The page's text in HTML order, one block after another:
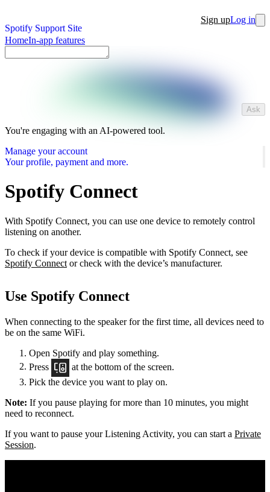
Spotify Support Site
Sign upLog in
HomeIn-app features
Ask
You're engaging with an AI-powered tool.
Manage your account
Your profile, payment and more.
Spotify Connect
With Spotify Connect, you can use one device to remotely control
listening on another.
To check if your device is compatible with Spotify Connect, see
Spotify Connect or check with the device’s manufacturer.
Use Spotify Connect
When connecting to the speaker for the first time, all devices need to
be on the same WiFi.
Open Spotify and play something.
Press
at the bottom of the screen.
Pick the device you want to play on.
Note: If you pause playing for more than 10 minutes, you might
need to reconnect.
If you want to pause your Listening Activity, you can start a Private
Session.